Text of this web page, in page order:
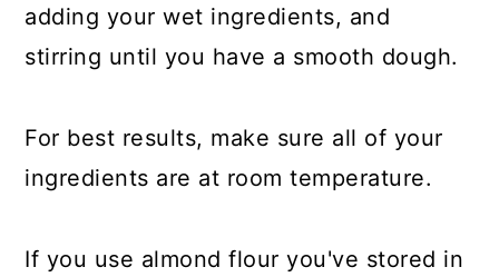
adding your wet ingredients, and
stirring until you have a smooth dough.
For best results, make sure all of your
ingredients are at room temperature.
If you use almond flour you've stored in